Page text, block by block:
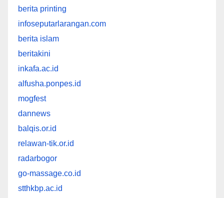
berita printing
infoseputarlarangan.com
berita islam
beritakini
inkafa.ac.id
alfusha.ponpes.id
mogfest
dannews
balqis.or.id
relawan-tik.or.id
radarbogor
go-massage.co.id
stthkbp.ac.id